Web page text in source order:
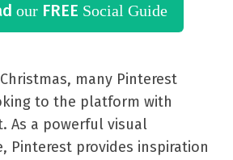
our FREE Social Guide
many Pinterest
to the platform with
As a powerful visual
Pinterest provides inspiration